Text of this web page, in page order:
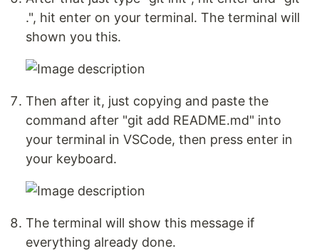
.", hit enter on your terminal. The terminal will
shown you this.
Then after it, just copying and paste the
command after "git add README.md" into
your terminal in VSCode, then press enter in
your keyboard.
The terminal will show this message if
everything already done.